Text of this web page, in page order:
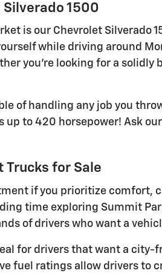
1500
is our Chevrolet
while driving around
you're looking for a
of handling any job you
to 420 horsepower! Ask
Trucks for Sale
if you prioritize comfort,
time exploring Summit
of drivers who want a
for drivers that want a
fuel ratings allow drivers to